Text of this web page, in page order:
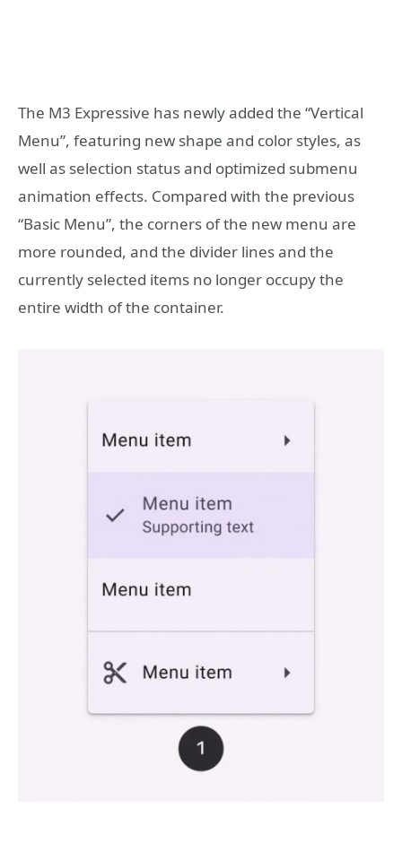
The M3 Expressive has newly added the “Vertical
Menu”, featuring new shape and color styles, as
well as selection status and optimized submenu
animation effects. Compared with the previous
“Basic Menu”, the corners of the new menu are
more rounded, and the divider lines and the
currently selected items no longer occupy the
entire width of the container.